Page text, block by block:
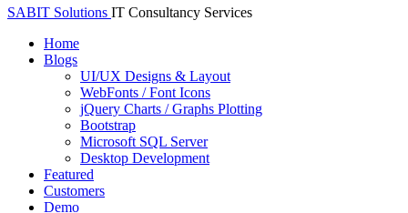
SABIT Solutions IT Consultancy Services
Home
Blogs
UI/UX Designs & Layout
WebFonts / Font Icons
jQuery Charts / Graphs Plotting
Bootstrap
Microsoft SQL Server
Desktop Development
Featured
Customers
Demo